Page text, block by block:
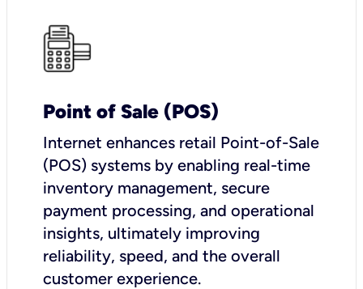
Point of Sale (POS)
Internet enhances retail Point-of-Sale
(POS) systems by enabling real-time
inventory management, secure
payment processing, and operational
insights, ultimately improving
reliability, speed, and the overall
customer experience.